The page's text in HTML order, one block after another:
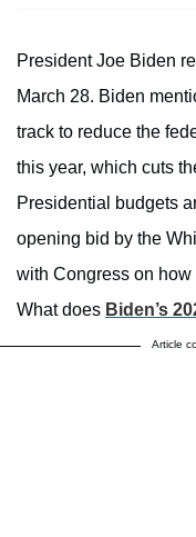
President Joe Biden
March 28. Biden
track to reduce the
this year, which cuts
Presidential budgets
opening bid by the
with Congress on how
What does Biden’s
Article